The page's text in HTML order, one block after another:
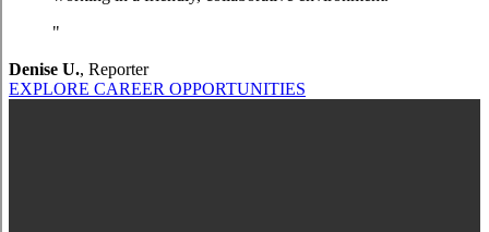
Denise U., Reporter
EXPLORE CAREER OPPORTUNITIES